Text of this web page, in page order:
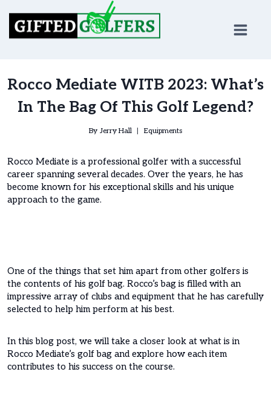
content
Rocco Mediate WITB 2023: What’s
In The Bag Of This Golf Legend?
By Jerry Hall Equipments
Rocco Mediate is a professional golfer with a successful
career spanning several decades. Over the years, he has
become known for his exceptional skills and his unique
approach to the game.
One of the things that set him apart from other golfers is
the contents of his golf bag. Rocco’s bag is filled with an
impressive array of clubs and equipment that he has carefully
selected to help him perform at his best.
In this blog post, we will take a closer look at what is in
Rocco Mediate’s golf bag and explore how each item
contributes to his success on the course.